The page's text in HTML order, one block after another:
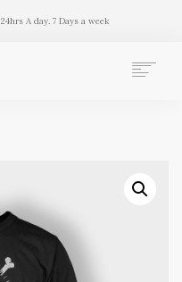
24hrs A day. 7 Days a week